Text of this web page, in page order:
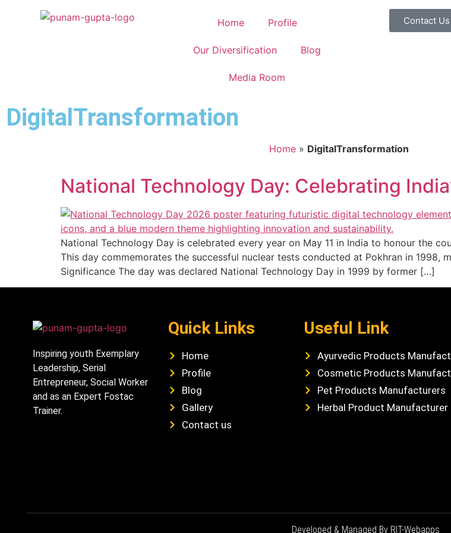
Home Profile
Our Diversification Blog
Media Room
Contact Us
DigitalTransformation
Home» DigitalTransformation
National Technology Day: Celebrating
National Technology Day is celebrated every year on May 11 in India to honour the
This day commemorates the successful nuclear tests conducted at Pokhran in 1998,
Significance The day was declared National Technology Day in 1999 by former […]
Inspiring youth Exemplary
Leadership, Serial
Entrepreneur, Social Worker
and as an Expert Fostac
Trainer.
Quick Links
Home
Profile
Blog
Gallery
Contact us
Useful Link
Ayurvedic Products
Cosmetic Products
Pet Products Manufacturers
Herbal Product Manufacturer
Developed & Managed By RIT-Webapps